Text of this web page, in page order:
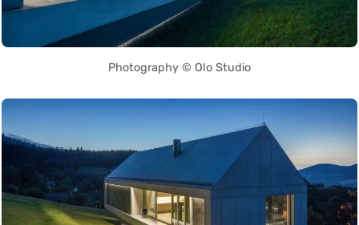
Photography © Olo Studio